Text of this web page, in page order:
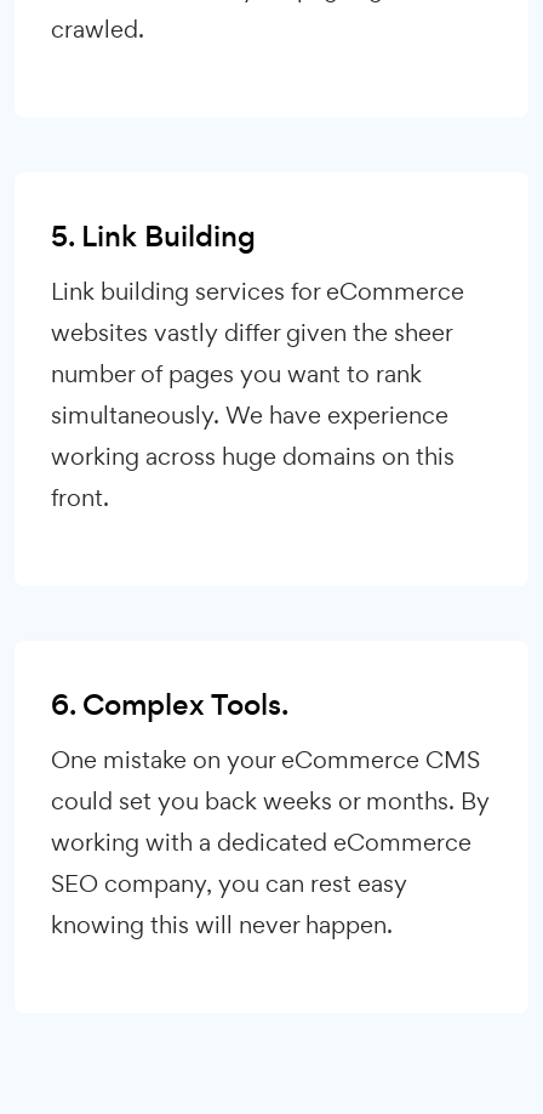
crawled.
5. Link Building
Link building services for eCommerce
websites vastly differ given the sheer
number of pages you want to rank
simultaneously. We have experience
working across huge domains on this
front.
6. Complex Tools.
One mistake on your eCommerce CMS
could set you back weeks or months. By
working with a dedicated eCommerce
SEO company, you can rest easy
knowing this will never happen.